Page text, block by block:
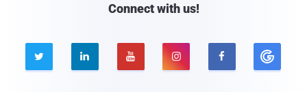
Connect with us!
    